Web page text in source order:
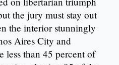
the jury must stay out
the interior stunningly
Aires City and
less than 45 percent of